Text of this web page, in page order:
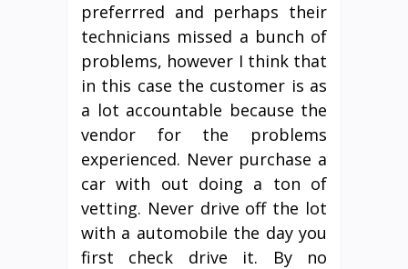
preferrred and perhaps their
technicians missed a bunch of
problems, however I think that
in this case the customer is as
a lot accountable because the
vendor for the problems
experienced. Never purchase a
car with out doing a ton of
vetting. Never drive off the lot
with a automobile the day you
first check drive it. By no